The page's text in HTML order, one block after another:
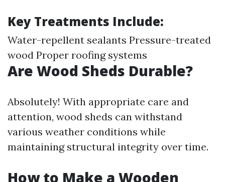
Key Treatments Include:
Water-repellent sealants Pressure-treated
wood Proper roofing systems
Are Wood Sheds Durable?
Absolutely! With appropriate care and
attention, wood sheds can withstand
various weather conditions while
maintaining structural integrity over time.
How to Make a Wooden